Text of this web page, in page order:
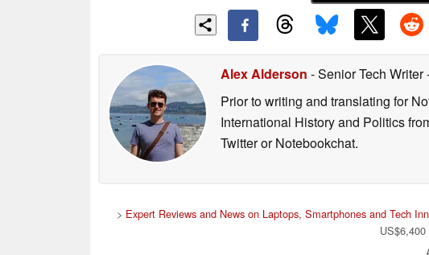
Alex Alderson - Senior Tech Writer
Prior to writing and translating for
International History and Politics
Twitter or Notebookchat.
> Expert Reviews and News on Laptops, Smartphones and Tech